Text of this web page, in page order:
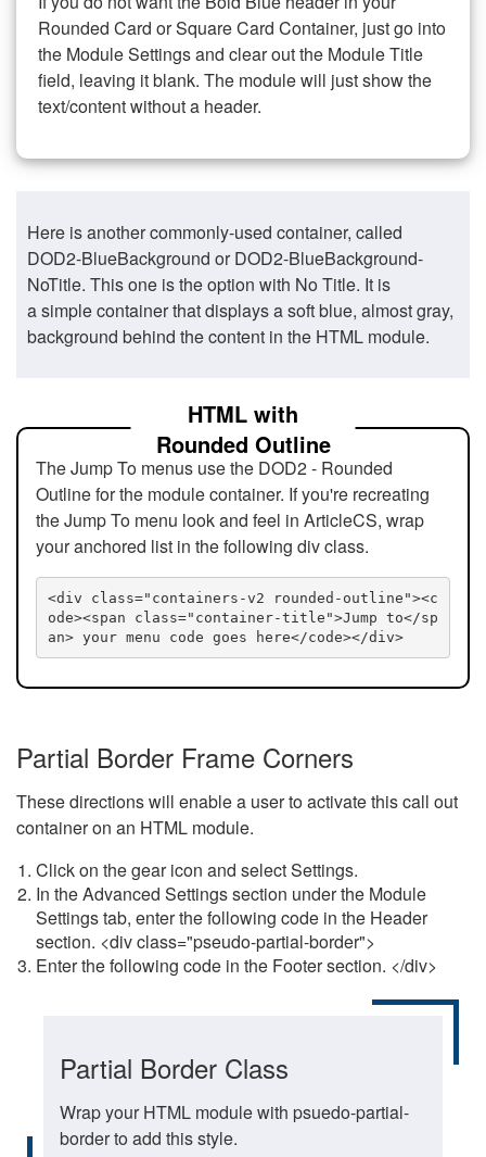
Rounded Card or Square Card Container, just go into
the Module Settings and clear out the Module Title
field, leaving it blank. The module will just show the
text/content without a header.
Here is another commonly-used container, called
DOD2-BlueBackground or DOD2-BlueBackground-
NoTitle. This one is the option with No Title. It is
a simple container that displays a soft blue, almost gray,
background behind the content in the HTML module.
HTML with
Rounded Outline
The Jump To menus use the DOD2 - Rounded
Outline for the module container. If you're recreating
the Jump To menu look and feel in ArticleCS, wrap
your anchored list in the following div class.
<div class="containers-v2 rounded-outline"><c
ode><span class="container-title">Jump to</sp
an> your menu code goes here</code></div>
Partial Border Frame Corners
These directions will enable a user to activate this call out
container on an HTML module.
Click on the gear icon and select Settings.
In the Advanced Settings section under the Module
Settings tab, enter the following code in the Header
section. <div class="pseudo-partial-border">
Enter the following code in the Footer section. </div>
Partial Border Class
Wrap your HTML module with psuedo-partial-
border to add this style.